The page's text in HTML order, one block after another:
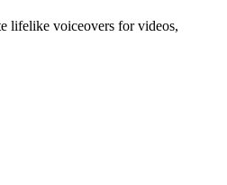
lifelike voiceovers for videos,